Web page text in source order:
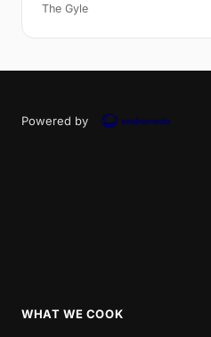
The Gyle
Powered by
WHAT WE COOK